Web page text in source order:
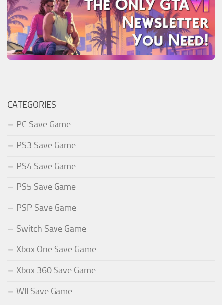
CATEGORIES
PC Save Game
PS3 Save Game
PS4 Save Game
PS5 Save Game
PSP Save Game
Switch Save Game
Xbox One Save Game
Xbox 360 Save Game
WII Save Game